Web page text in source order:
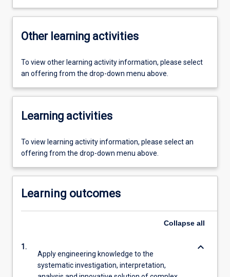
Other learning activities
To view other learning activity information, please select
an offering from the drop-down menu above.
Learning activities
To view learning activity information, please select an
offering from the drop-down menu above.
Learning outcomes
Collapse all
1.
Apply engineering knowledge to the
systematic investigation, interpretation,
keyboard_arrow_down